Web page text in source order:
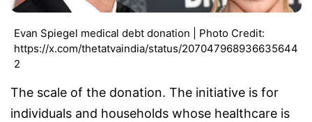
Evan Spiegel medical debt donation | Photo Credit:
https://x.com/thetatvaindia/status/207047968936635644
2
The scale of the donation. The initiative is for
individuals and households whose healthcare is